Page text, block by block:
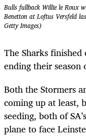
Bulls fullback Willie le Roux
Benetton at Loftus Versfeld
Getty Images)
The Sharks
ending their
Both the Stormers
coming up at least,
seeding, both of
plane to face